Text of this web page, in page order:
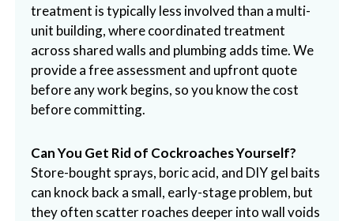
treatment is typically less involved than a multi-
unit building, where coordinated treatment
across shared walls and plumbing adds time. We
provide a free assessment and upfront quote
before any work begins, so you know the cost
before committing.
Can You Get Rid of Cockroaches Yourself?
Store-bought sprays, boric acid, and DIY gel baits
can knock back a small, early-stage problem, but
they often scatter roaches deeper into wall voids